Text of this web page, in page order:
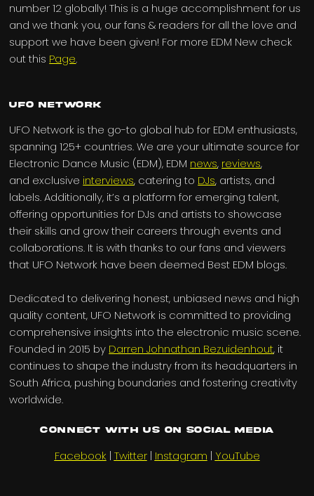
number 12 globally! This is a huge accomplishment for us
and we thank you, our fans & readers for all the love and
support we have been given! For more EDM New check
out this Page.
UFO Network
UFO Network is the go-to global hub for EDM enthusiasts,
spanning 125+ countries. We are your ultimate source for
Electronic Dance Music (EDM), EDM news, reviews,
and exclusive interviews, catering to DJs, artists, and
labels. Additionally, it’s a platform for emerging talent,
offering opportunities for DJs and artists to showcase
their skills and grow their careers through events and
collaborations. It is with thanks to our fans and viewers
that UFO Network have been deemed Best EDM blogs.
Dedicated to delivering honest, unbiased news and high
quality content, UFO Network is committed to providing
comprehensive insights into the electronic music scene.
Founded in 2015 by Darren Johnathan Bezuidenhout, it
continues to shape the industry from its headquarters in
South Africa, pushing boundaries and fostering creativity
worldwide.
Connect with us on Social Media
Facebook | Twitter| Instagram | YouTube